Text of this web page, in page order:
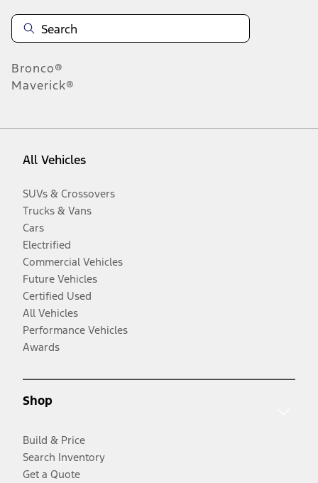
Bronco®
Maverick®
All Vehicles
SUVs & Crossovers
Trucks & Vans
Cars
Electrified
Commercial Vehicles
Future Vehicles
Certified Used
All Vehicles
Performance Vehicles
Awards
Shop
Build & Price
Search Inventory
Get a Quote